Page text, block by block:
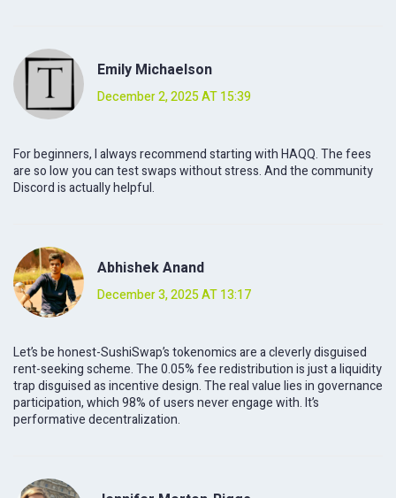
Emily Michaelson
December 2, 2025 AT 15:39
For beginners, I always recommend starting with HAQQ. The fees
are so low you can test swaps without stress. And the community
Discord is actually helpful.
Abhishek Anand
December 3, 2025 AT 13:17
Let’s be honest-SushiSwap’s tokenomics are a cleverly disguised
rent-seeking scheme. The 0.05% fee redistribution is just a liquidity
trap disguised as incentive design. The real value lies in governance
participation, which 98% of users never engage with. It’s
performative decentralization.